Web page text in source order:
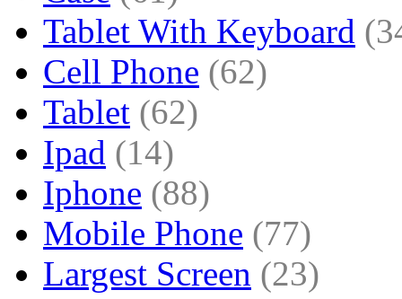
Tablet With Keyboard
Cell Phone (62)
Tablet (62)
Ipad (14)
Iphone (88)
Mobile Phone (77)
Largest Screen (23)